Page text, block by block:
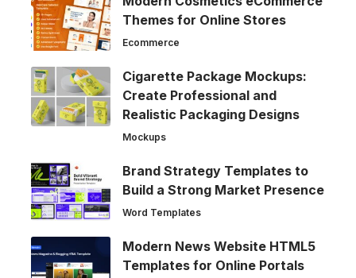
Themes for Online Stores
Ecommerce
Cigarette Package Mockups:
Create Professional and
Realistic Packaging Designs
Mockups
Brand Strategy Templates to
Build a Strong Market Presence
Word Templates
Modern News Website HTML5
Templates for Online Portals